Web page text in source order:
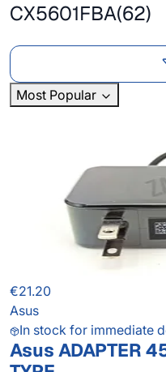
CX5601FBA(62)
Most Popular
€21.20
Asus
In stock for immediate
Asus ADAPTER